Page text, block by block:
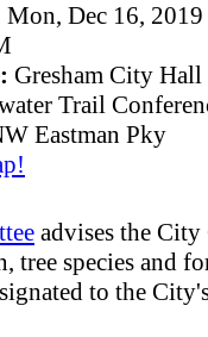
Mon, Dec 16,
Gresham City Hall
Trail
Eastman Pky
advises the
tree species and
to the